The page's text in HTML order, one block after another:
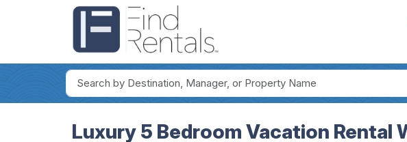
Luxury 5 Bedroom Vacation Rental